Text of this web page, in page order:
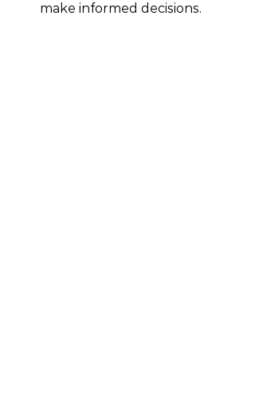
make informed decisions.